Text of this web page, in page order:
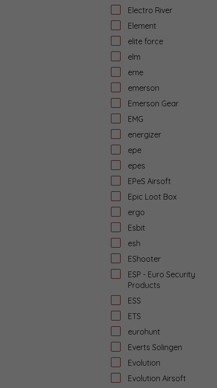
Electro River
Element
elite force
elm
eme
emerson
Emerson Gear
EMG
energizer
epe
epes
EPeS Airsoft
Epic Loot Box
ergo
Esbit
esh
EShooter
ESP - Euro Security
Products
ESS
ETS
eurohunt
Everts Solingen
Evolution
Evolution Airsoft